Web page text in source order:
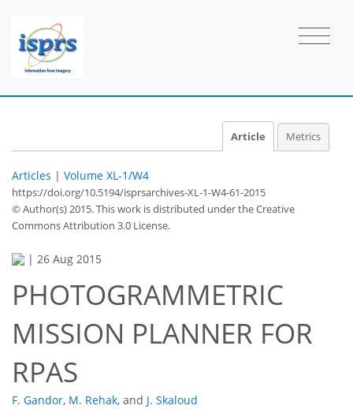
Article Metrics
Articles | Volume XL-1/W4
https://doi.org/10.5194/isprsarchives-XL-1-W4-61-2015
© Author(s) 2015. This work is distributed underthe Creative
Commons Attribution 3.0 License.
| 26 Aug 2015
PHOTOGRAMMETRIC
MISSION PLANNER FOR
RPAS
F. Gandor, M. Rehak, and J. Skaloud